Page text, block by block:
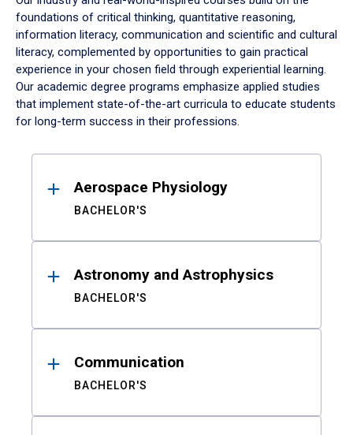
foundations of critical thinking, quantitative reasoning,
information literacy, communication and scientific and cultural
literacy, complemented by opportunities to gain practical
experience in your chosen field through experiential learning.
Our academic degree programs emphasize applied studies
that implement state-of-the-art curricula to educate students
for long-term success in their professions.
ResultsAerospace Physiology
BACHELOR'S
Astronomy and Astrophysics
BACHELOR'S
Communication
BACHELOR'S